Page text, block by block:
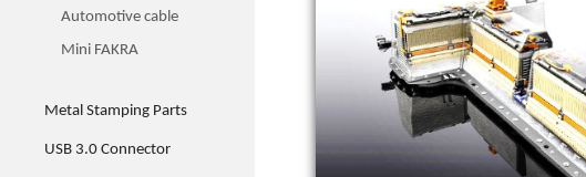
Automotive cable
Mini FAKRA
Metal Stamping Parts
USB 3.0 Connector